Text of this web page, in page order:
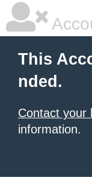
This
nded.
Contact your
information.